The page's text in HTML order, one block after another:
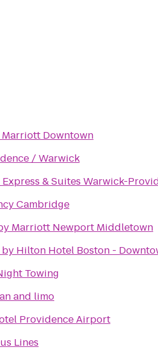
Downtown
/ Warwick
& Suites Warwick-
Cambridge
Marriott Newport Middletown
by Hilton Hotel Boston -
Towing
and limo
Providence Airport
Lines